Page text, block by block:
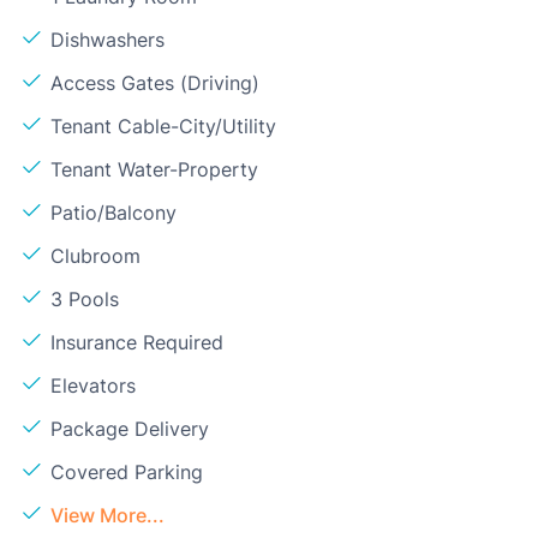
Dishwashers
Access Gates (Driving)
Tenant Cable-City/Utility
Tenant Water-Property
Patio/Balcony
Clubroom
3 Pools
Insurance Required
Elevators
Package Delivery
Covered Parking
View More...